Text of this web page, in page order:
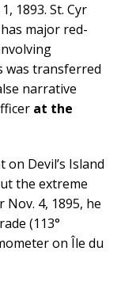
1893. St. Cyr
major red-
was transferred
narrative
at the
Devil’s Island
the extreme
4, 1895, he
(113°
on Île du